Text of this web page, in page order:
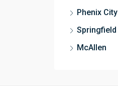
Phenix City
Springfield
McAllen